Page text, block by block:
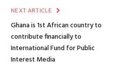
NEXT ARTICLE
Ghana is 1st African country to
contribute financially to
International Fund for Public
Interest Media